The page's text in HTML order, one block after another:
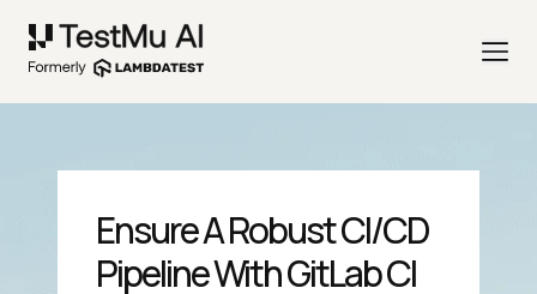
Ensure A Robust CI/CD
Pipeline With GitLab CI